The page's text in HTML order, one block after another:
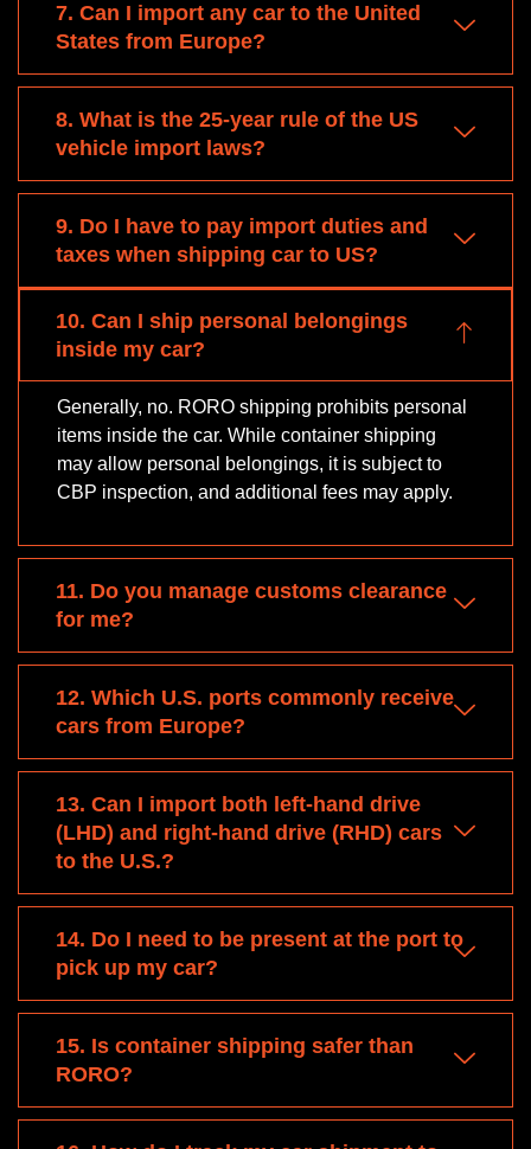
7. Can I import any car to the United
States from Europe?
8. What is the 25-year rule of the US
vehicle import laws?
9. Do I have to pay import duties and
taxes when shipping car to US?
10. Can I ship personal belongings
inside my car?
Generally, no. RORO shipping prohibits personal
items inside the car. While container shipping
may allow personal belongings, it is subject to
CBP inspection, and additional fees may apply.
11. Do you manage customs clearance
for me?
12. Which U.S. ports commonly receive
cars from Europe?
13. Can I import both left-hand drive
(LHD) and right-hand drive (RHD) cars
to the U.S.?
14. Do I need to be present at the port to
pick up my car?
15. Is container shipping safer than
RORO?